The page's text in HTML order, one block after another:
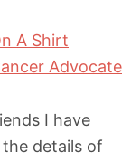
A Shirt
Advocate
I have
details of